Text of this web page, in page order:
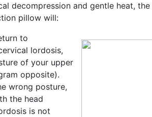
decompression and gentle heat,
pillow will:
to
lordosis,
of your upper
opposite).
wrong posture,
the head
is not